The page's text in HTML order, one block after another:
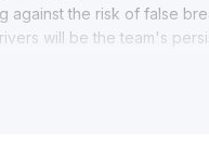
against the risk of false
will be the team's
there is potential for a
trading depth is
by liquidity shocks